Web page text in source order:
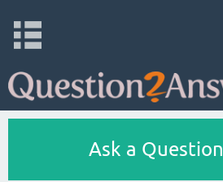
Ask a Question